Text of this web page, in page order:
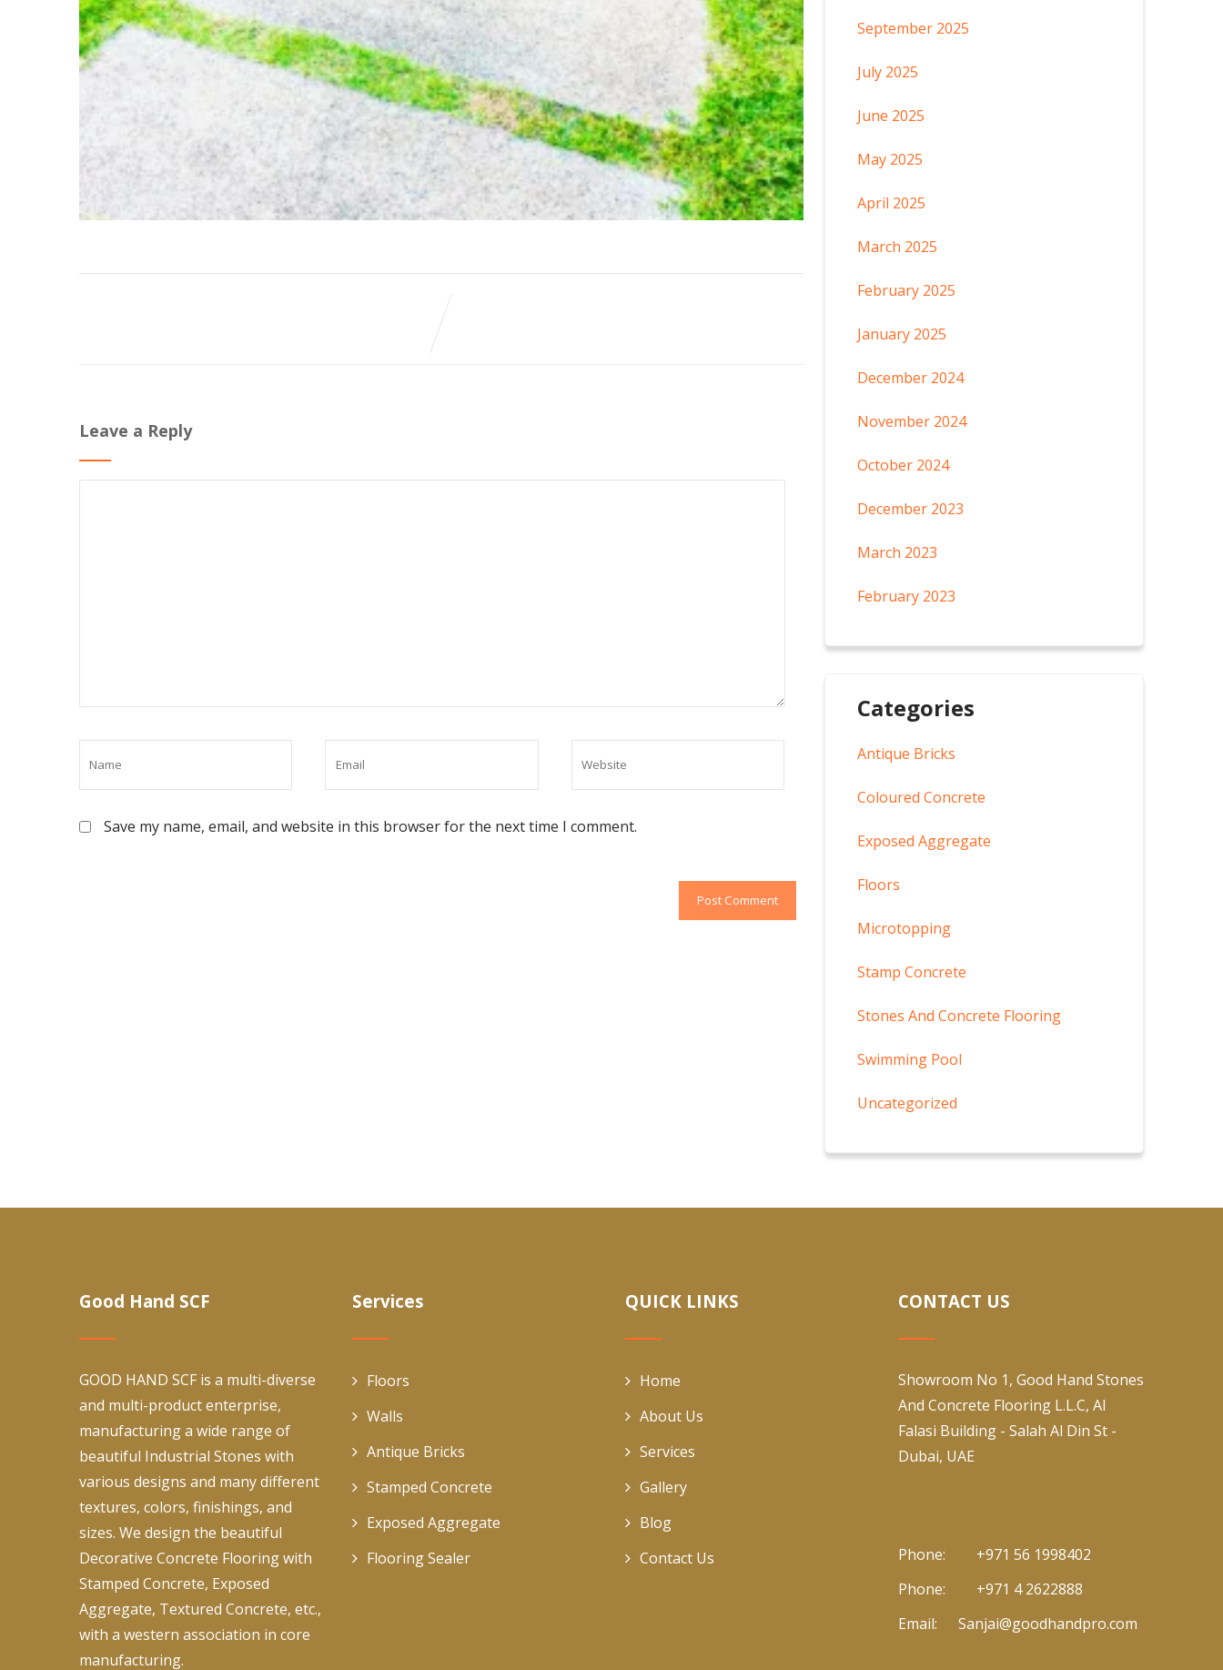
Leave a Reply
Save my name, email, and website in this browser for the next time I comment.
September 2025
July 2025
June 2025
May 2025
April 2025
March 2025
February 2025
January 2025
December 2024
November 2024
October 2024
December 2023
March 2023
February 2023
Categories
Antique Bricks
Coloured Concrete
Exposed Aggregate
Floors
Microtopping
Stamp Concrete
Stones And Concrete Flooring
Swimming Pool
Uncategorized
Good Hand SCF
GOOD HAND SCF is a multi-diverse
and multi-product enterprise,
manufacturing a wide range of
beautiful Industrial Stones with
various designs and many different
textures, colors, finishings, and
sizes. We design the beautiful
Decorative Concrete Flooring with
Stamped Concrete, Exposed
Aggregate, Textured Concrete, etc.,
with a western association in core
manufacturing.
Services
Floors
Walls
Antique Bricks
Stamped Concrete
Exposed Aggregate
Flooring Sealer
QUICK LINKS
Home
About Us
Services
Gallery
Blog
Contact Us
CONTACT US
Showroom No 1, Good Hand Stones
And Concrete Flooring L.L.C, Al
Falasi Building - Salah Al Din St -
Dubai, UAE
Phone:
+971 56 1998402
Phone:
+971 4 2622888
Email:
Sanjai@goodhandpro.com